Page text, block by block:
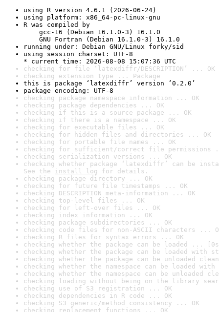
using R version 4.6.1 (2026-06-24)
using platform: x86_64-pc-linux-gnu
R was compiled by
gcc-16 (Debian 16.1.0-3) 16.1.0
GNU Fortran (Debian 16.1.0-3) 16.1.0
running under: Debian GNU/Linux forky/sid
using session charset: UTF-8
* current time: 2026-08-08 15:07:36 UTC
checking for file ‘latexdiffr/DESCRIPTION’ ... OK
checking extension type ... Package
this is package ‘latexdiffr’ version ‘0.2.0’
package encoding: UTF-8
checking package namespace information ... OK
checking package dependencies ... OK
checking if this is a source package ... OK
checking if there is a namespace ... OK
checking for executable files ... OK
checking for hidden files and directories ... OK
checking for portable file names ... OK
checking for sufficient/correct file permissions
checking serialization versions ... OK
checking whether package ‘latexdiffr’ can be
See the install log for details.
checking package directory ... OK
checking for future file timestamps ... OK
checking DESCRIPTION meta-information ... OK
checking top-level files ... OK
checking for left-over files ... OK
checking index information ... OK
checking package subdirectories ... OK
checking code files for non-ASCII characters ...
checking R files for syntax errors ... OK
checking whether the package can be loaded ...
checking whether the package can be loaded with
checking whether the package can be unloaded
checking whether the namespace can be loaded
checking whether the namespace can be unloaded
checking loading without being on the library
checking use of S3 registration ... OK
checking dependencies in R code ... OK
checking S3 generic/method consistency ... OK
checking replacement functions ... OK